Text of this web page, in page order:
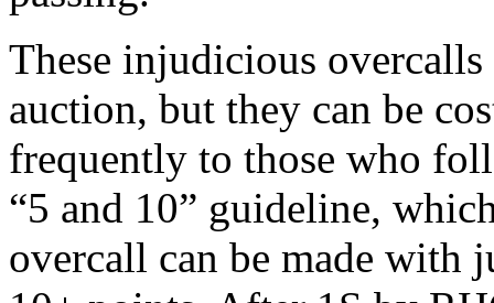
These injudicious
auction, but they can be
frequently to those who
“5 and 10” guideline,
overcall can be made with